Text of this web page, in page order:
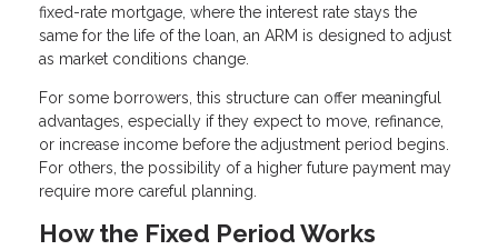
fixed-rate mortgage, where the interest rate stays the
same for the life of the loan, an ARM is designed to adjust
as market conditions change.
For some borrowers, this structure can offer meaningful
advantages, especially if they expect to move, refinance,
or increase income before the adjustment period begins.
For others, the possibility of a higher future payment may
require more careful planning.
How the Fixed Period Works